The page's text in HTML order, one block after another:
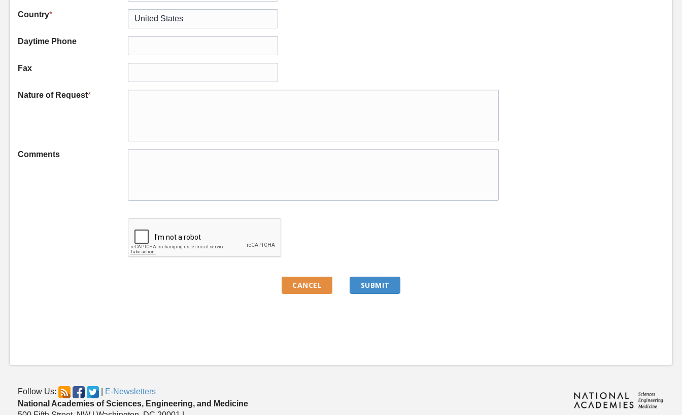
Country*
Daytime Phone
Fax
Nature of Request*
Comments
Follow Us:
E-Newsletters
National Academies of Sciences, Engineering, and Medicine